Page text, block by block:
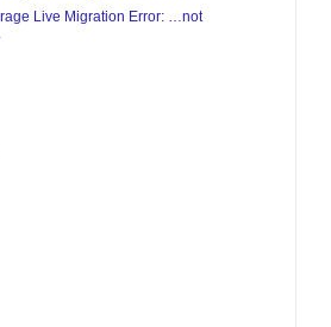
Live Migration Error: …not